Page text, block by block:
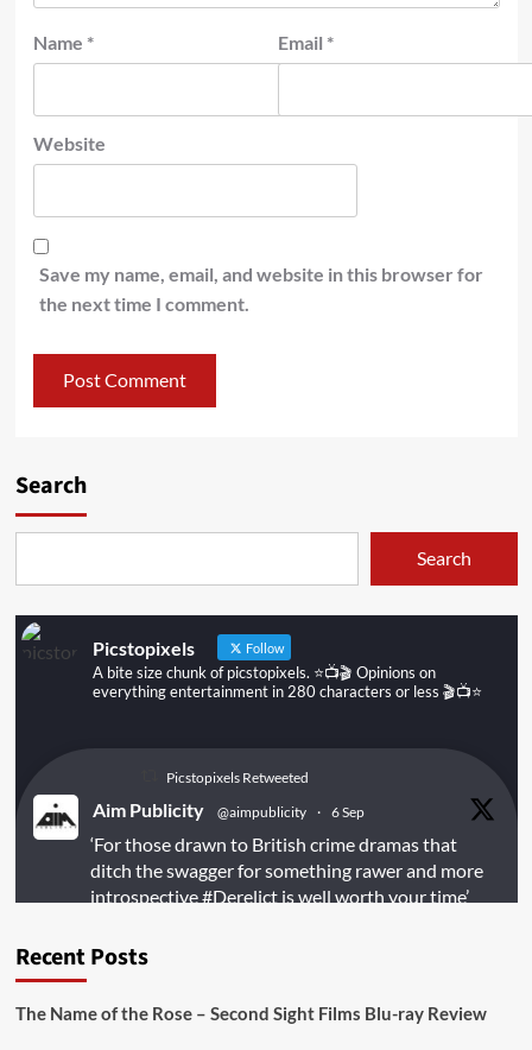
Name * Email *
Website
Save my name, email, and website in this browser for
the next time I comment.
Search
Search
Picstopixels Follow
A bite size chunk of picstopixels. ⭐️📺🎬 Opinions on
everything entertainment in 280 characters or less 🎬📺⭐️
Picstopixels Retweeted
Aim Publicity @aimpublicity · 6 Sep
‘For those drawn to British crime dramas that
ditch the swagger for something rawer and more
introspective#Derelictis well worth your time’
Recent Posts
The Name of the Rose – Second Sight Films Blu-ray Review